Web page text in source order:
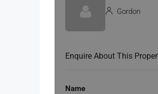
Gordon
Enquire About This
Name